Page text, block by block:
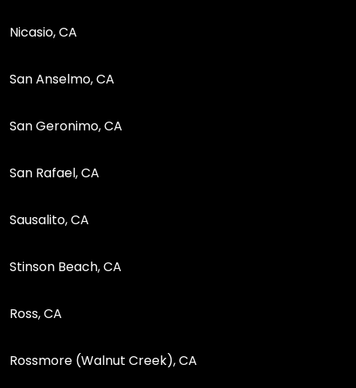
Nicasio, CA
San Anselmo, CA
San Geronimo, CA
San Rafael, CA
Sausalito, CA
Stinson Beach, CA
Ross, CA
Rossmore (Walnut Creek), CA